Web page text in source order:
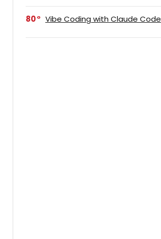
80 Vibe Coding with Claude Code